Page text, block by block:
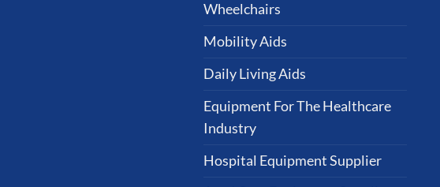
Wheelchairs
Mobility Aids
Daily Living Aids
Equipment For The Healthcare
Industry
Hospital Equipment Supplier